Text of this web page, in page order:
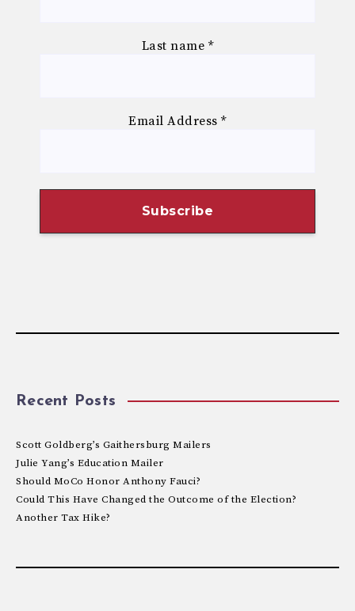
Last name *
Email Address*
Recent Posts
Scott Goldberg’s Gaithersburg Mailers
Julie Yang’s Education Mailer
Should MoCo Honor Anthony Fauci?
Could This Have Changed the Outcome of the Election?
Another Tax Hike?